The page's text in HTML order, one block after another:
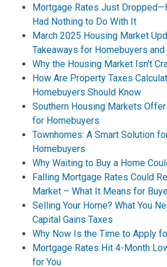
Mortgage Rates Just
Had Nothing to Do With It
March 2025 Housing Market
Takeaways for Homebuyers
Why the Housing Market Isn't
How Are Property Taxes
Homebuyers Should Know
Southern Housing Markets
for Homebuyers
Townhomes: A Smart Solution
Homebuyers
Why Waiting to Buy a Home
Falling Mortgage Rates Could
Market – What It Means for
Selling Your Home? What You
Capital Gains Taxes
Why Now Is the Time to Apply
Mortgage Rates Hit 4-Month
for You